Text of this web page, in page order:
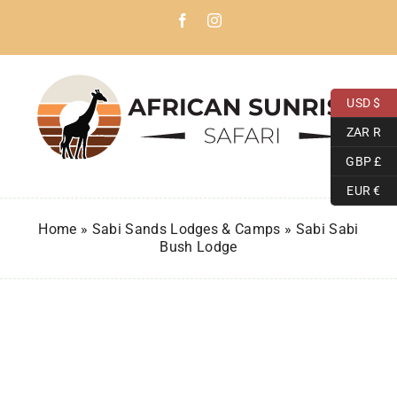
FacebookInstagram
Home » Sabi Sands Lodges & Camps » Sabi Sabi
Bush Lodge
USD $
ZAR R
GBP £
EUR €